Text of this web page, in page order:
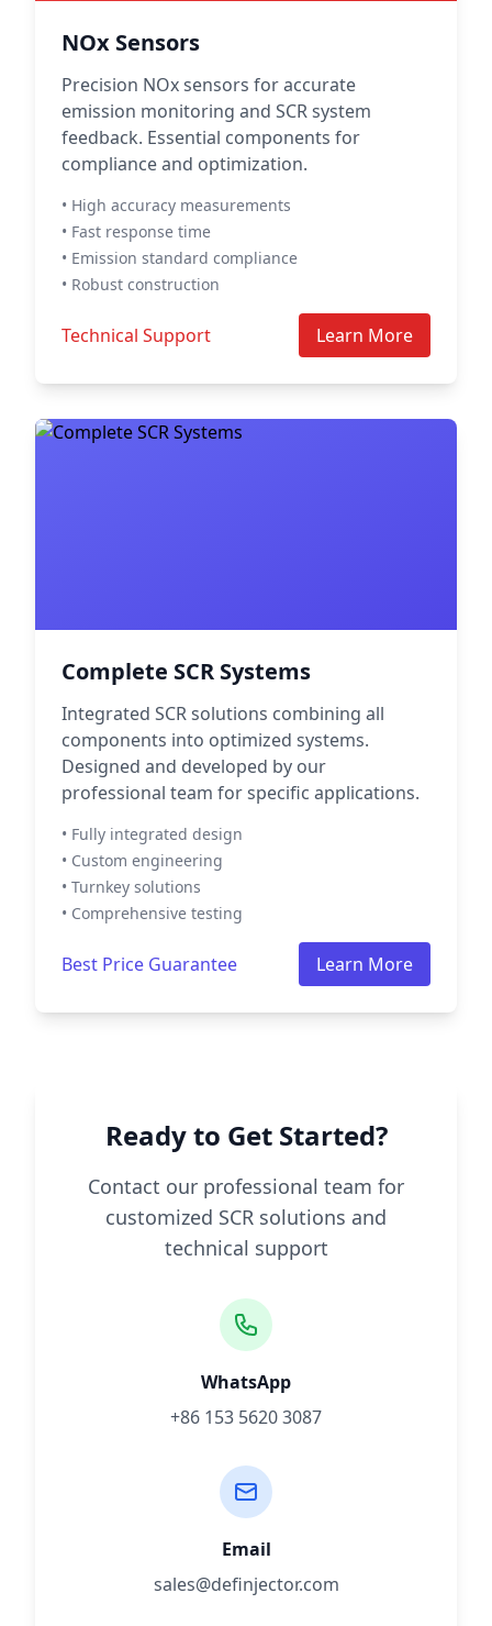
NOx Sensors
Precision NOx sensors for accurate
emission monitoring and SCR system
feedback. Essential components for
compliance and optimization.
• High accuracy measurements
• Fast response time
• Emission standard compliance
• Robust construction
Technical Support Learn More
Complete SCR Systems
Integrated SCR solutions combining all
components into optimized systems.
Designed and developed by our
professional team for specific applications.
• Fully integrated design
• Custom engineering
• Turnkey solutions
• Comprehensive testing
Best Price Guarantee Learn More
Ready to Get Started?
Contact our professional team for
customized SCR solutions and
technical support
WhatsApp
+86 153 5620 3087
Email
sales@definjector.com